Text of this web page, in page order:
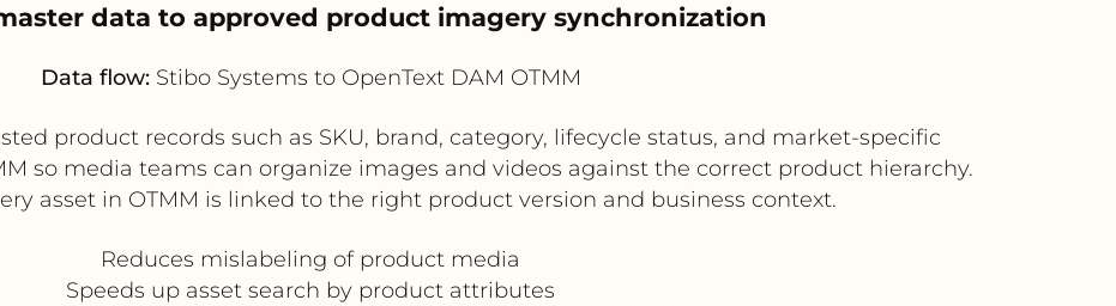
data to approved product imagery synchronization
Data flow:Stibo Systems to OpenText DAM OTMM
product records such as SKU, brand, category, lifecycle status, and market-specific
so media teams can organize images and videos against the correct product hierarchy.
asset in OTMM is linked to the right product version and business context.
Reduces mislabeling of product media
Speeds up asset search by product attributes